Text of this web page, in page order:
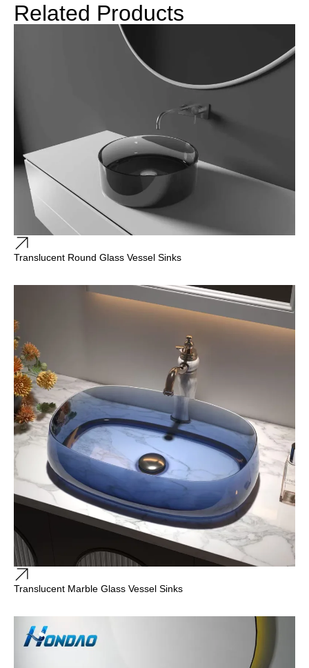
Related Products
Translucent Round Glass Vessel Sinks
Translucent Marble Glass Vessel Sinks